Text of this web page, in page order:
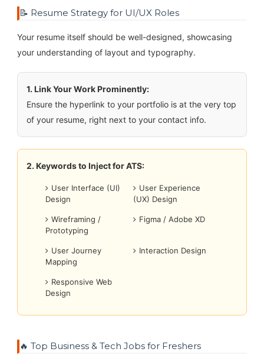
📝 Resume Strategy for UI/UX Roles
Your resume itself should be well-designed, showcasing
your understanding of layout and typography.
1. Link Your Work Prominently:
Ensure the hyperlink to your portfolio is at the very top
of your resume, right next to your contact info.
2. Keywords to Inject for ATS:
User Interface (UI)
Design
User Experience
(UX) Design
Wireframing /
Prototyping
Figma / Adobe XD
User Journey
Mapping
Interaction Design
Responsive Web
Design
🔥 Top Business & Tech Jobs for Freshers